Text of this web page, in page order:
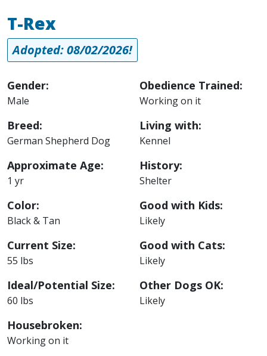
T-Rex
Adopted: 08/02/2026!
Gender:
Male
Breed:
German Shepherd Dog
Approximate Age:
1 yr
Color:
Black & Tan
Current Size:
55 lbs
Ideal/Potential Size:
60 lbs
Housebroken:
Working on it
Obedience Trained:
Working on it
Living with:
Kennel
History:
Shelter
Good with Kids:
Likely
Good with Cats:
Likely
Other Dogs OK:
Likely